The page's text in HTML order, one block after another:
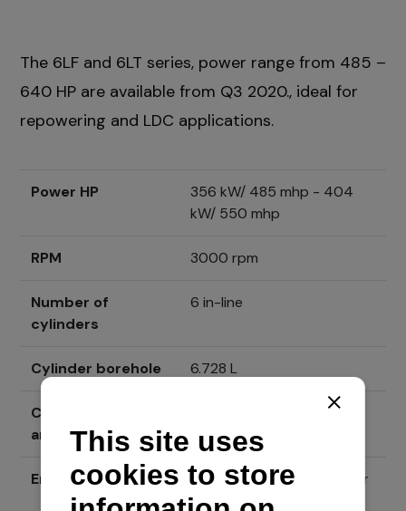
The 6LF and 6LT series, power range from 485 –
640 HP are available from Q3 2020., ideal for
repowering and LDC applications.
Power HP
356 kW/ 485 mhp - 404
kW/ 550 mhp
RPM 3000 rpm
Number of
cylinders
6 in-line
Cylinder borehole 6.728 L
Cylinder borehole
and gait
Engine type
4-stroke, diesel with water
cooling